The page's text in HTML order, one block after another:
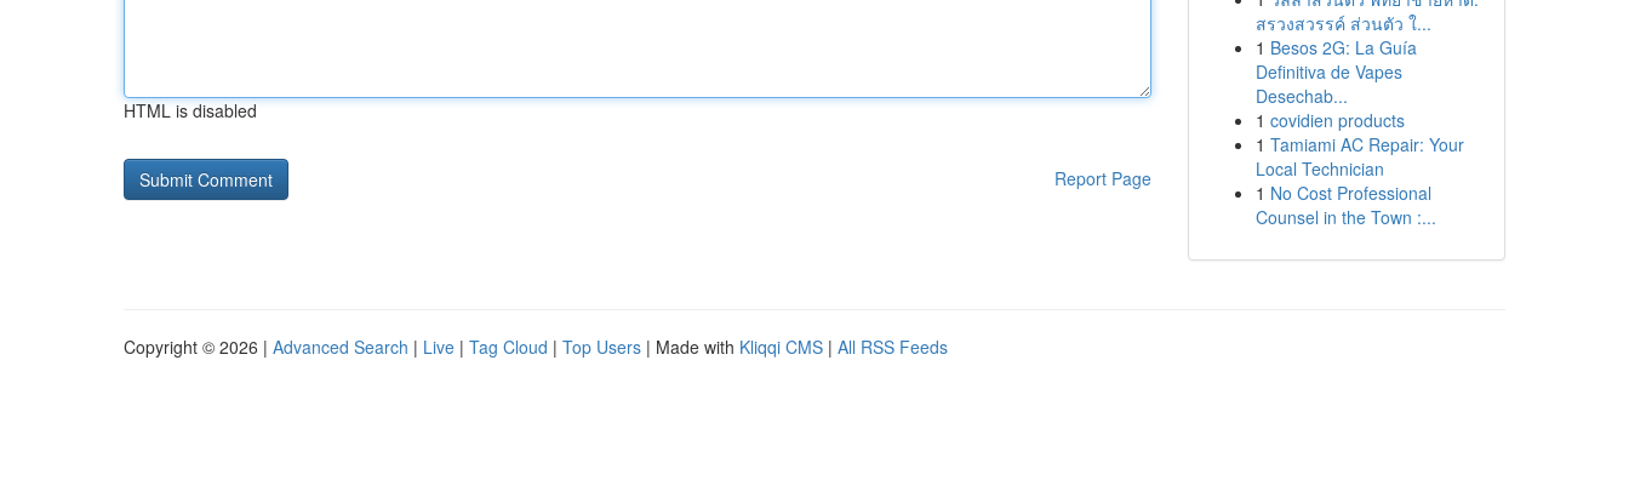
HTML is disabled
Report Page
สรวงสวรรค์ ส่วนตัว ใ...
1 Besos 2G: La Guía
Definitiva de Vapes
Desechab...
1 covidien products
1 Tamiami AC Repair: Your
Local Technician
1 No Cost Professional
Counsel in the Town :...
Copyright © 2026 | Advanced Search | Live | Tag Cloud | Top Users | Made with Kliqqi CMS | All RSS Feeds